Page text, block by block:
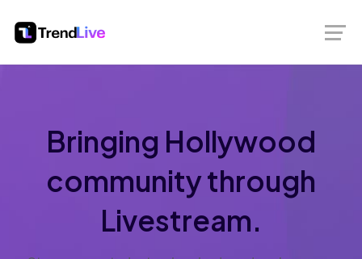
Bringing Hollywood
community through
Livestream.